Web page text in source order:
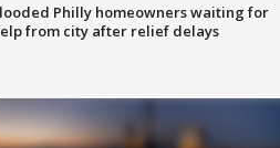
Philly homeowners waiting for
from city after relief delays